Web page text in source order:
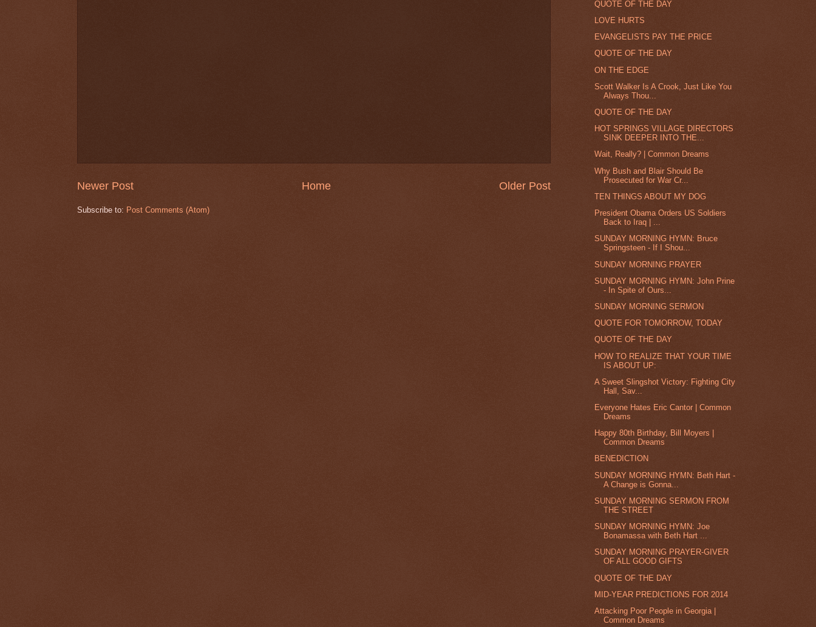
Newer Post Older Post
Home
Subscribe to: Post Comments (Atom)
QUOTE OF THE DAY
LOVE HURTS
EVANGELISTS PAY THE PRICE
QUOTE OF THE DAY
ON THE EDGE
Scott Walker Is A Crook, Just Like You
Always Thou...
QUOTE OF THE DAY
HOT SPRINGS VILLAGE DIRECTORS
SINK DEEPER INTO THE...
Wait, Really? | Common Dreams
Why Bush and Blair Should Be
Prosecuted for War Cr...
TEN THINGS ABOUT MY DOG
President Obama Orders US Soldiers
Back to Iraq | ...
SUNDAY MORNING HYMN: Bruce
Springsteen - If I Shou...
SUNDAY MORNING PRAYER
SUNDAY MORNING HYMN: John Prine
- In Spite of Ours...
SUNDAY MORNING SERMON
QUOTE FOR TOMORROW, TODAY
QUOTE OF THE DAY
HOW TO REALIZE THAT YOUR TIME
IS ABOUT UP:
A Sweet Slingshot Victory: Fighting City
Hall, Sav...
Everyone Hates Eric Cantor | Common
Dreams
Happy 80th Birthday, Bill Moyers |
Common Dreams
BENEDICTION
SUNDAY MORNING HYMN: Beth Hart -
A Change is Gonna...
SUNDAY MORNING SERMON FROM
THE STREET
SUNDAY MORNING HYMN: Joe
Bonamassa with Beth Hart ...
SUNDAY MORNING PRAYER-GIVER
OF ALL GOOD GIFTS
QUOTE OF THE DAY
MID-YEAR PREDICTIONS FOR 2014
Attacking Poor People in Georgia |
Common Dreams